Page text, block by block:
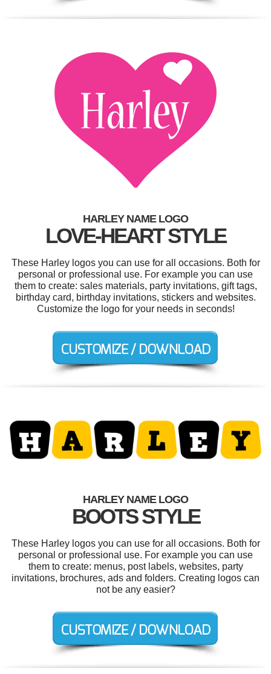
HARLEY NAME LOGO
LOVE-HEART STYLE
These Harley logos you can use for all occasions. Both for
personal or professional use. For example you can use
them to create: sales materials, party invitations, gift tags,
birthday card, birthday invitations, stickers and websites.
Customize the logo for your needs in seconds!
HARLEY NAME LOGO
BOOTS STYLE
These Harley logos you can use for all occasions. Both for
personal or professional use. For example you can use
them to create: menus, post labels, websites, party
invitations, brochures, ads and folders. Creating logos can
not be any easier?